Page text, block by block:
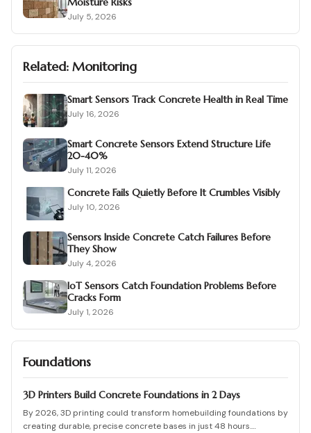
July 5, 2026
Related: Monitoring
Smart Sensors Track Concrete Health in Real Time
July 16, 2026
Smart Concrete Sensors Extend Structure Life
20-40%
July 11, 2026
Concrete Fails Quietly Before It Crumbles Visibly
July 10, 2026
Sensors Inside Concrete Catch Failures Before
They Show
July 4, 2026
IoT Sensors Catch Foundation Problems Before
Cracks Form
July 1, 2026
Foundations
3D Printers Build Concrete Foundations in 2 Days
By 2026, 3D printing could transform homebuilding foundations by
creating durable, precise concrete bases in just 48 hours.